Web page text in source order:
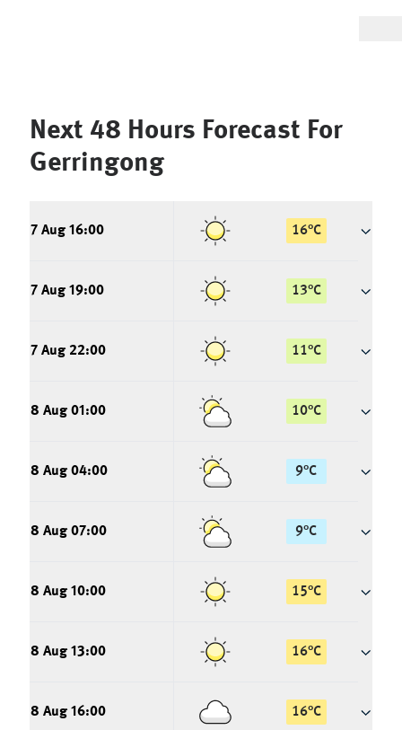
Next 48 Hours Forecast For
Gerringong
7 Aug 16:00 16°C
7 Aug 19:00 13°C
7 Aug 22:00 11°C
8 Aug 01:00 10°C
8 Aug 04:00 9°C
8 Aug 07:00 9°C
8 Aug 10:00 15°C
8 Aug 13:00 16°C
8 Aug 16:00 16°C